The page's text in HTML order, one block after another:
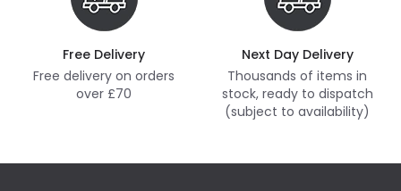
Free Delivery
Free delivery on orders
over £70
Next Day Delivery
Thousands of items in
stock, ready to dispatch
(subject to availability)